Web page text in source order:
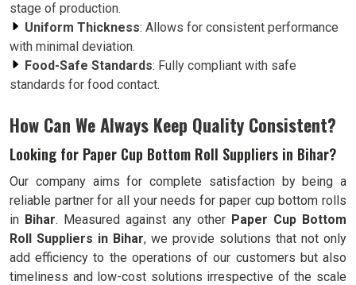
stage of production.
Uniform Thickness: Allows for consistent performance
with minimal deviation.
Food-Safe Standards: Fully compliant with safe
standards for food contact.
How Can We Always Keep Quality Consistent?
Looking for Paper Cup Bottom Roll Suppliers in Bihar?
Our company aims for complete satisfaction by being a
reliable partner for all your needs for paper cup bottom rolls
in Bihar. Measured against any other Paper Cup Bottom
Roll Suppliers in Bihar, we provide solutions that not only
add efficiency to the operations of our customers but also
timeliness and low-cost solutions irrespective of the scale